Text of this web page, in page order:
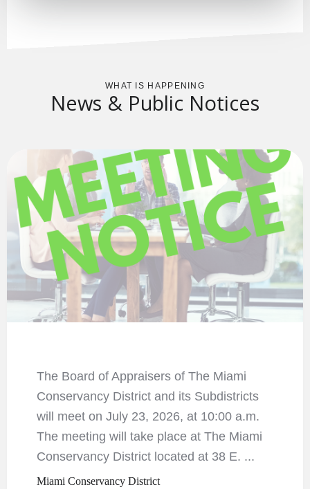
WHAT IS HAPPENING
News & Public Notices
The Board of Appraisers of The Miami
Conservancy District and its Subdistricts
will meet on July 23, 2026, at 10:00 a.m.
The meeting will take place at The Miami
Conservancy District located at 38 E. ...
Miami Conservancy District